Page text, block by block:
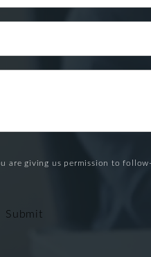
are giving us permission to
Submit